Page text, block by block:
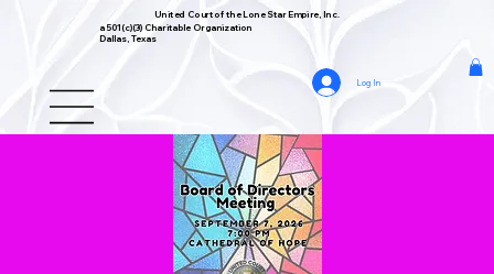
Log In
United Court of the Lone Star Empire, Inc.
a 501(c)(3) Charitable Organization
Dallas, Texas